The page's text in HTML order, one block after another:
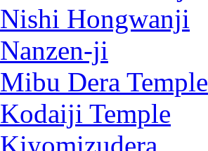
Nishi Hongwanji
Nanzen-ji
Mibu Dera Temple
Kodaiji Temple